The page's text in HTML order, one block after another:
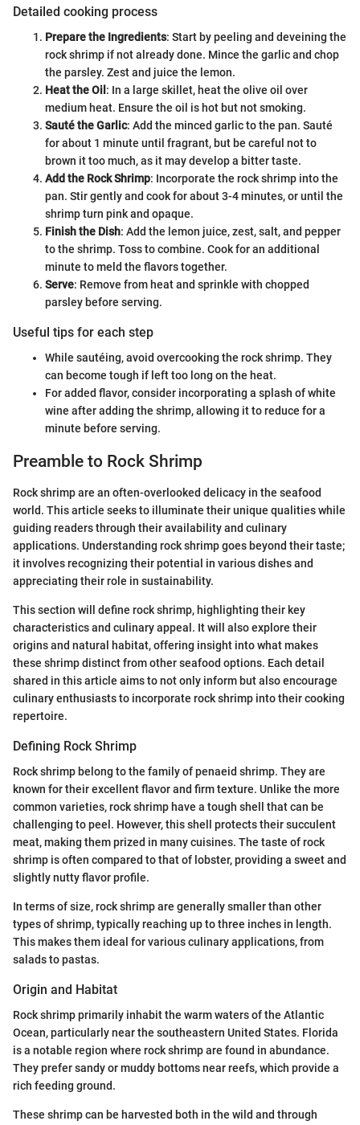
Detailed cooking process
Prepare the Ingredients: Start by peeling and deveining the
rock shrimp if not already done. Mince the garlic and chop
the parsley. Zest and juice the lemon.
Heat the Oil : In a large skillet, heat the olive oil over
medium heat. Ensure the oil is hot but not smoking.
Sauté the Garlic: Add the minced garlic to the pan. Sauté
for about 1 minute until fragrant, but be careful not to
brown it too much, as it may develop a bitter taste.
Add the Rock Shrimp: Incorporate the rock shrimp into the
pan. Stir gently and cook for about 3-4 minutes, or until the
shrimp turn pink and opaque.
Finish the Dish: Add the lemon juice, zest, salt, and pepper
to the shrimp. Toss to combine. Cook for an additional
minute to meld the flavors together.
Serve: Remove from heat and sprinkle with chopped
parsley before serving.
Useful tips for each step
While sautéing, avoid overcooking the rock shrimp. They
can become tough if left too long on the heat.
For added flavor, consider incorporating a splash of white
wine after adding the shrimp, allowing it to reduce for a
minute before serving.
Preamble to Rock Shrimp
Rock shrimp are an often-overlooked delicacy in the seafood
world. This article seeks to illuminate their unique qualities while
guiding readers through their availability and culinary
applications. Understanding rock shrimp goes beyond their taste;
it involves recognizing their potential in various dishes and
appreciating their role in sustainability.
This section will define rock shrimp, highlighting their key
characteristics and culinary appeal. It will also explore their
origins and natural habitat, offering insight into what makes
these shrimp distinct from other seafood options. Each detail
shared in this article aims to not only inform but also encourage
culinary enthusiasts to incorporate rock shrimp into their cooking
repertoire.
Defining Rock Shrimp
Rock shrimp belong to the family of penaeid shrimp. They are
known for their excellent flavor and firm texture. Unlike the more
common varieties, rock shrimp have a tough shell that can be
challenging to peel. However, this shell protects their succulent
meat, making them prized in many cuisines. The taste of rock
shrimp is often compared to that of lobster, providing a sweet and
slightly nutty flavor profile.
In terms of size, rock shrimp are generally smaller than other
types of shrimp, typically reaching up to three inches in length.
This makes them ideal for various culinary applications, from
salads to pastas.
Origin and Habitat
Rock shrimp primarily inhabit the warm waters of the Atlantic
Ocean, particularly near the southeastern United States. Florida
is a notable region where rock shrimp are found in abundance.
They prefer sandy or muddy bottoms near reefs, which provide a
rich feeding ground.
These shrimp can be harvested both in the wild and through